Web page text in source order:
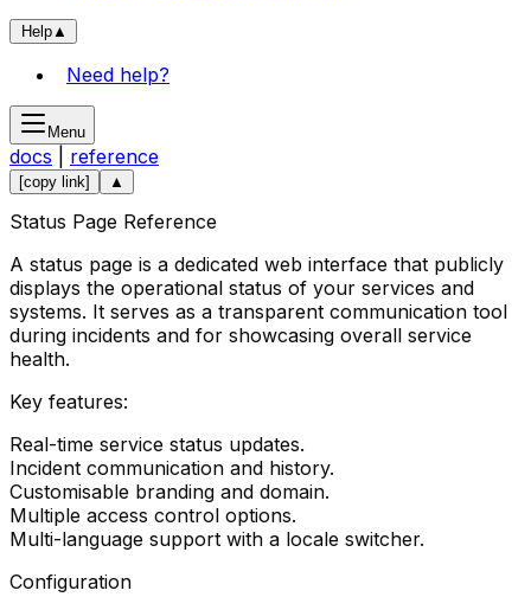
Help▲
Need help?
Menu
docs reference
[copy link] ▲
Status Page Reference
A status page is a dedicated web interface that publicly
displays the operational status of your services and
systems. It serves as a transparent communication tool
during incidents and for showcasing overall service
health.
Key features:
Real-time service status updates.
Incident communication and history.
Customisable branding and domain.
Multiple access control options.
Multi-language support with a locale switcher.
Configuration